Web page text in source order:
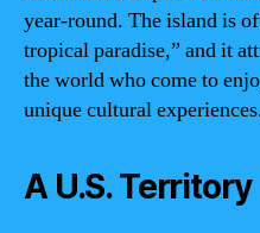
year-round. The island is
tropical paradise,” and it
the world who come to
unique cultural
A U.S. Territory